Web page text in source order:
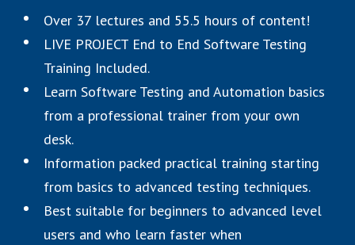
Over 37 lectures and 55.5 hours of content!
LIVE PROJECT End to End Software Testing
Training Included.
Learn Software Testing and Automation basics
from a professional trainer from your own
desk.
Information packed practical training starting
from basics to advanced testing techniques.
Best suitable for beginners to advanced level
users and who learn faster when